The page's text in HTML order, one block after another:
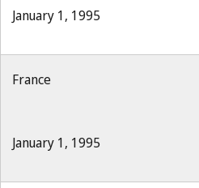
January 1, 1995
France
January 1, 1995